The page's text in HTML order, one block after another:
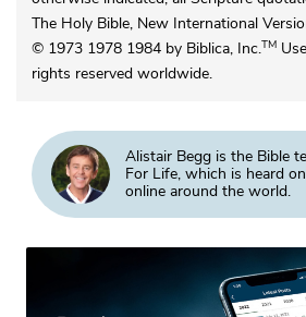
The Holy Bible, New International
© 1973 1978 1984 by Biblica, Inc.TM
rights reserved worldwide.
Alistair Begg is the Bible
For Life, which is heard
online around the world.